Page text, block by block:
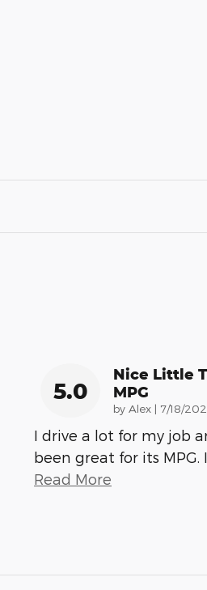
5.0
Nice Little
MPG
by Alex | on
7/18/
I drive a lot for my job
been great for its
Read More